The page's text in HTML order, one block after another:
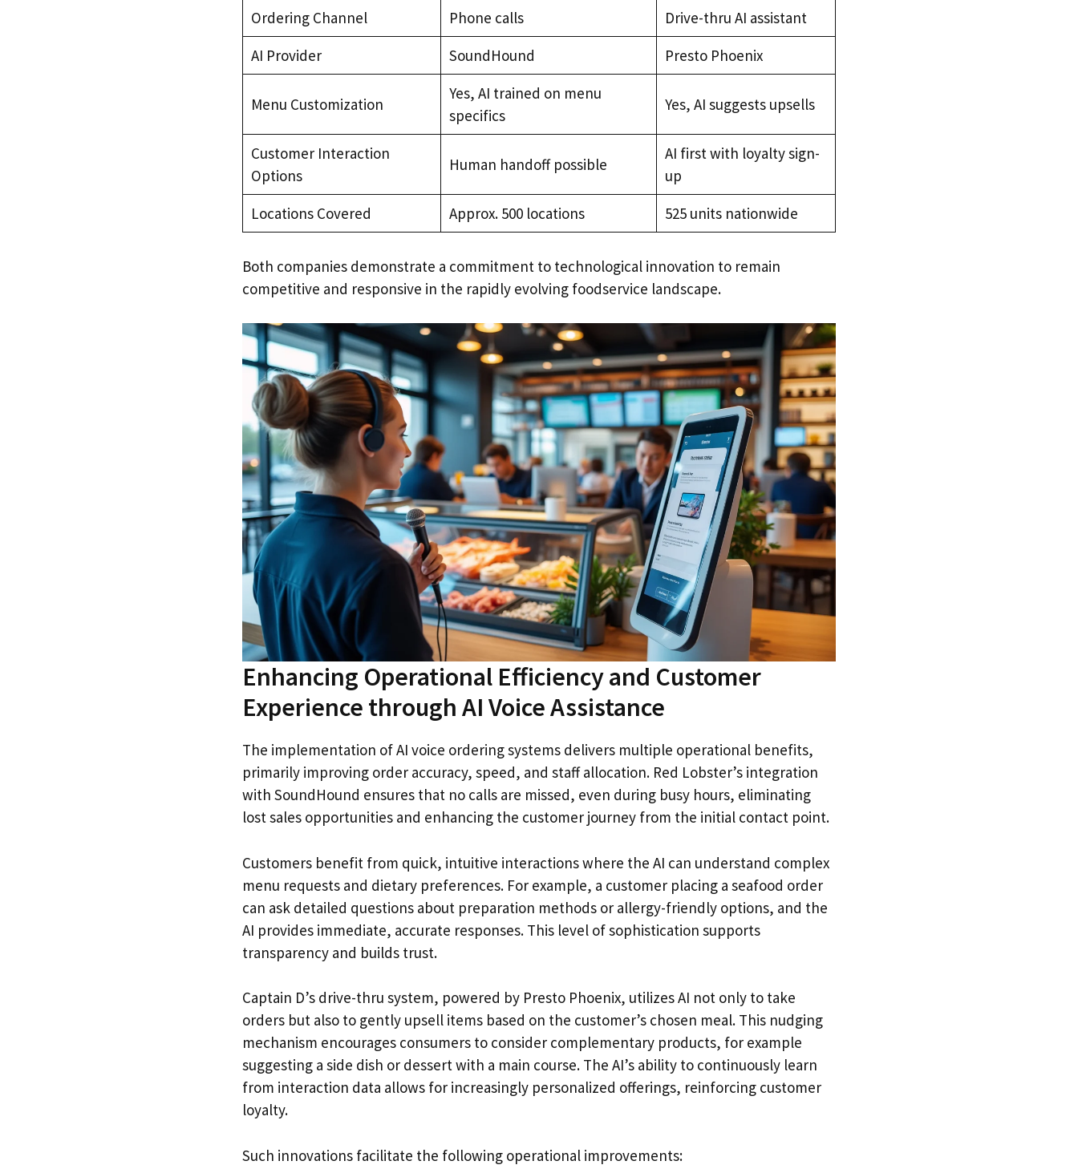
Ordering Channel Phone calls
Drive-thru AI assistant
AI Provider
SoundHound Presto Phoenix
Menu Customization
Yes, AI trained on menu
specifics
Yes, AI suggests upsells
Customer Interaction
Options
Human handoff possible
AI first with loyalty sign-
up
Locations Covered
Approx. 500 locations 525 units nationwide
Both companies demonstrate a commitment to technological innovation to remain
competitive and responsive in the rapidly evolving foodservice landscape.
Enhancing Operational Efficiency and Customer
Experience through AI Voice Assistance
The implementation of AI voice ordering systems delivers multiple operational benefits,
primarily improving order accuracy, speed, and staff allocation. Red Lobster’s integration
with SoundHound ensures that no calls are missed, even during busy hours, eliminating
lost sales opportunities and enhancing the customer journey from the initial contact point.
Customers benefit from quick, intuitive interactions where the AI can understand complex
menu requests and dietary preferences. For example, a customer placing a seafood order
can ask detailed questions about preparation methods or allergy-friendly options, and the
AI provides immediate, accurate responses. This level of sophistication supports
transparency and builds trust.
Captain D’s drive-thru system, powered by Presto Phoenix, utilizes AI not only to take
orders but also to gently upsell items based on the customer’s chosen meal. This nudging
mechanism encourages consumers to consider complementary products, for example
suggesting a side dish or dessert with a main course. The AI’s ability to continuously learn
from interaction data allows for increasingly personalized offerings, reinforcing customer
loyalty.
Such innovations facilitate the following operational improvements: